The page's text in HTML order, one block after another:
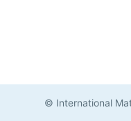
© International